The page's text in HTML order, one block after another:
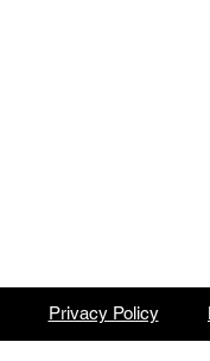
Privacy Policy